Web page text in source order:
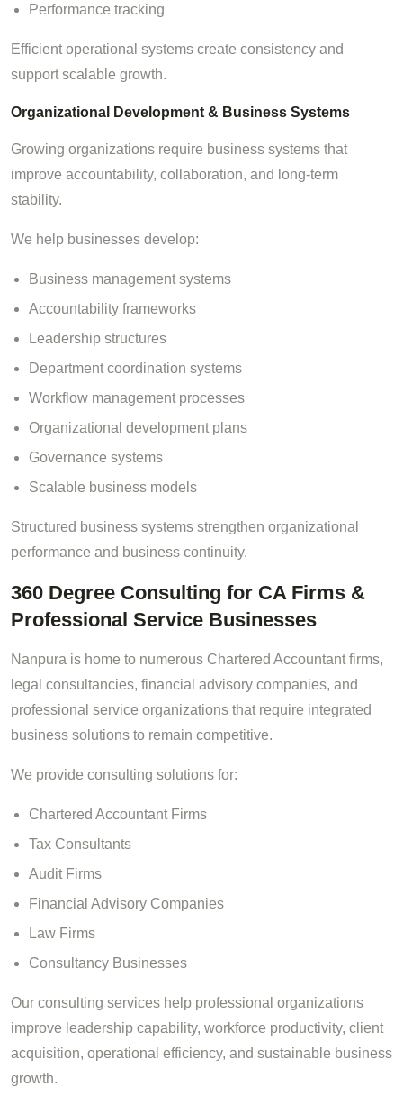
Performance tracking
Efficient operational systems create consistency and
support scalable growth.
Organizational Development & Business Systems
Growing organizations require business systems that
improve accountability, collaboration, and long-term
stability.
We help businesses develop:
Business management systems
Accountability frameworks
Leadership structures
Department coordination systems
Workflow management processes
Organizational development plans
Governance systems
Scalable business models
Structured business systems strengthen organizational
performance and business continuity.
360 Degree Consulting for CA Firms &
Professional Service Businesses
Nanpura is home to numerous Chartered Accountant firms,
legal consultancies, financial advisory companies, and
professional service organizations that require integrated
business solutions to remain competitive.
We provide consulting solutions for:
Chartered Accountant Firms
Tax Consultants
Audit Firms
Financial Advisory Companies
Law Firms
Consultancy Businesses
Our consulting services help professional organizations
improve leadership capability, workforce productivity, client
acquisition, operational efficiency, and sustainable business
growth.